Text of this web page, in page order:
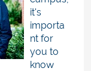
it's
importa
nt for
you to
know